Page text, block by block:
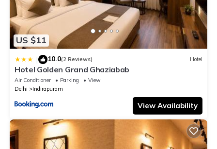
US $11
| 10.0(2 Reviews) Hotel
Hotel Golden Grand Ghaziabab
Air Conditioner Parking
View
Delhi
Indirapuram
View Availability